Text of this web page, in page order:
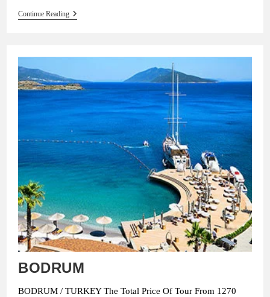
Continue ReadingBODRUM
BODRUM
BODRUM / TURKEY The Total Price Of Tour From 1270